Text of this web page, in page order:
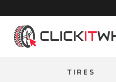
Home
TIRES